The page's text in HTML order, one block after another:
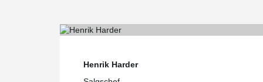
Henrik Harder